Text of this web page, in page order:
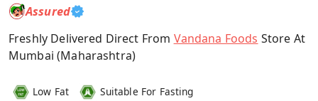
Assured
Freshly Delivered Direct From Vandana Foods Store At
Mumbai (Maharashtra)
Low Fat Suitable For Fasting